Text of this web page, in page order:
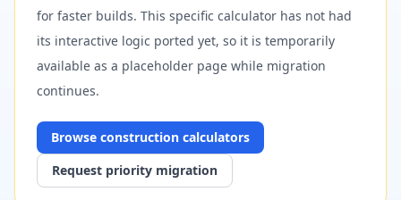
for faster builds. This specific calculator has not had
its interactive logic ported yet, so it is temporarily
available as a placeholder page while migration
continues.
Browse construction calculators
Request priority migration